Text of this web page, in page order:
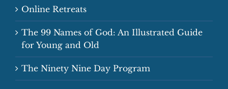
Online Retreats
The 99 Names of God: An Illustrated Guide
for Young and Old
The Ninety Nine Day Program